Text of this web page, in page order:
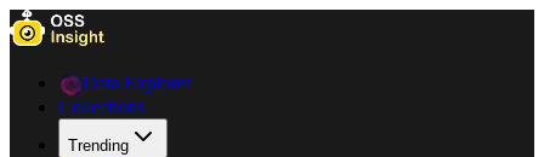
Data Explorer
Collections
Trending